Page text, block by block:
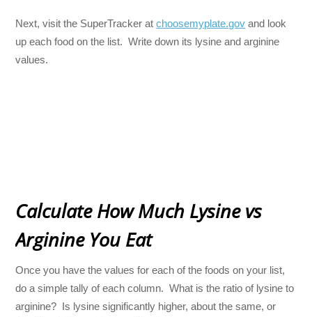
Next, visit the SuperTracker atchoosemyplate.gov and look
up each food on the list. Write down its lysine and arginine
values.
Calculate How Much Lysine vs
Arginine You Eat
Once you have the values for each of the foods on your list,
do a simple tally of each column. What is the ratio of lysine to
arginine? Is lysine significantly higher, about the same, or